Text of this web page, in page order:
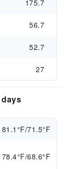
175.7
56.7
52.7
27
81.1°F/71.5°F
78.4°F/68.6°F